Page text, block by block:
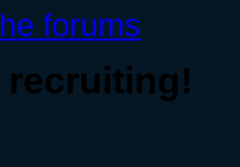
forums